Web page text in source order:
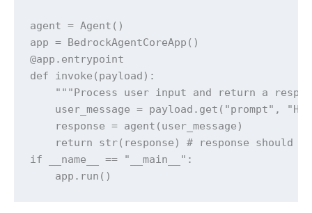
agent = Agent()
app = BedrockAgentCoreApp()
@app.entrypoint
def invoke(payload):
"""Process user input and return a
user_message = payload.get("prompt",
    response = agent(user_message)
return str(response) # response should
if __name__ == "__main__":
    app.run()